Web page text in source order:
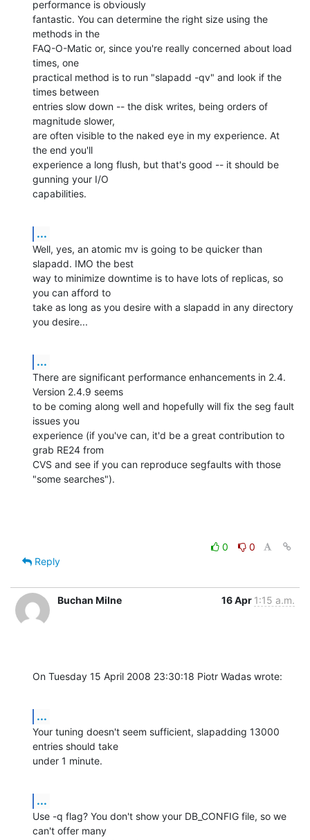
performance is obviously
fantastic. You can determine the right size using the
methods in the
FAQ-O-Matic or, since you're really concerned about load
times, one
practical method is to run "slapadd -qv" and look if the
times between
entries slow down -- the disk writes, being orders of
magnitude slower,
are often visible to the naked eye in my experience. At
the end you'll
experience a long flush, but that's good -- it should be
gunning your I/O
capabilities.
...
Well, yes, an atomic mv is going to be quicker than
slapadd. IMO the best
way to minimize downtime is to have lots of replicas, so
you can afford to
take as long as you desire with a slapadd in any directory
you desire...
...
There are significant performance enhancements in 2.4.
Version 2.4.9 seems
to be coming along well and hopefully will fix the seg fault
issues you
experience (if you've can, it'd be a great contribution to
grab RE24 from
CVS and see if you can reproduce segfaults with those
"some searches").
0
0
Reply
Buchan Milne 16 Apr 1:15 a.m.
On Tuesday 15 April 2008 23:30:18 Piotr Wadas wrote:
...
Your tuning doesn't seem sufficient, slapadding 13000
entries should take
under 1 minute.
...
Use -q flag? You don't show your DB_CONFIG file, so we
can't offer many